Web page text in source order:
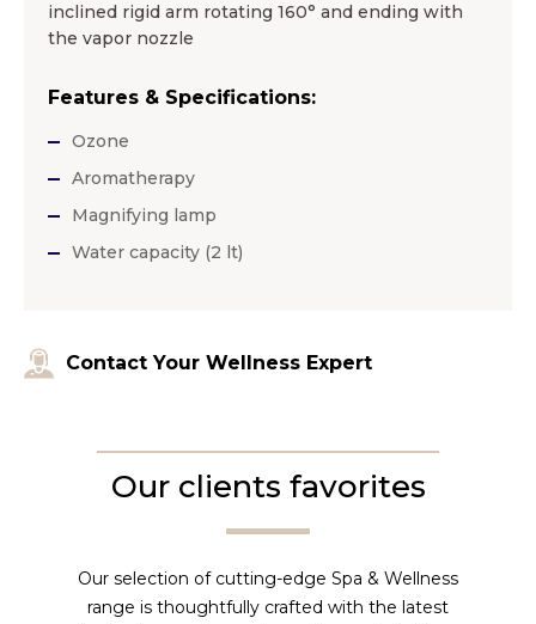
inclined rigid arm rotating 160° and ending with
the vapor nozzle
Features & Specifications:
Ozone
Aromatherapy
Magnifying lamp
Water capacity (2 lt)
Contact Your Wellness Expert
Our clients favorites
Our selection of cutting-edge Spa & Wellness
range is thoughtfully crafted with the latest